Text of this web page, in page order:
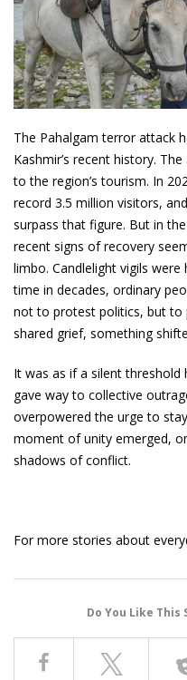
The Pahalgam terror attack
Kashmir’s recent history.
to the region’s tourism. In
record 3.5 million visitors,
surpass that figure. But in
recent signs of recovery
limbo. Candlelight vigils
time in decades, ordinary
not to protest politics, but to
shared grief, something
It was as if a silent
gave way to collective
overpowered the urge to
moment of unity emerged,
shadows of conflict.
For more stories about
Do You Like This